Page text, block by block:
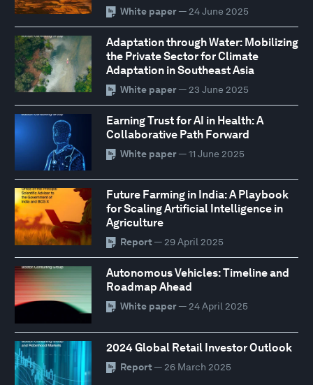
White paper— 24 June 2025
Adaptation through Water: Mobilizing
the Private Sector for Climate
Adaptation in Southeast Asia
White paper— 23 June 2025
Earning Trust for AI in Health: A
Collaborative Path Forward
White paper— 11 June 2025
Future Farming in India: A Playbook
for Scaling Artificial Intelligence in
Agriculture
Report — 29 April 2025
Autonomous Vehicles: Timeline and
Roadmap Ahead
White paper— 24 April 2025
2024 Global Retail Investor Outlook
Report — 26 March 2025